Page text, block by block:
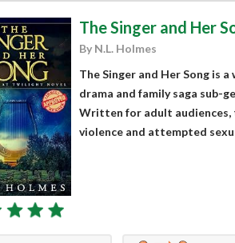
The Singer and Her
By N.L. Holmes
The Singer and Her Song is
drama and family saga sub-
Written for adult audiences,
violence and attempted